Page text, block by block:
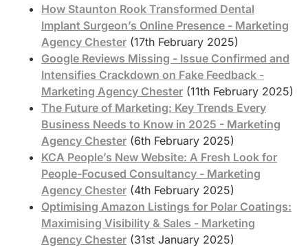
How Staunton Rook Transformed Dental
Implant Surgeon’s Online Presence - Marketing
Agency Chester (17th February 2025)
Google Reviews Missing - Issue Confirmed and
Intensifies Crackdown on Fake Feedback -
Marketing Agency Chester (11th February 2025)
The Future of Marketing: Key Trends Every
Business Needs to Know in 2025 - Marketing
Agency Chester (6th February 2025)
KCA People’s New Website: A Fresh Look for
People-Focused Consultancy - Marketing
Agency Chester (4th February 2025)
Optimising Amazon Listings for Polar Coatings:
Maximising Visibility & Sales - Marketing
Agency Chester (31st January 2025)